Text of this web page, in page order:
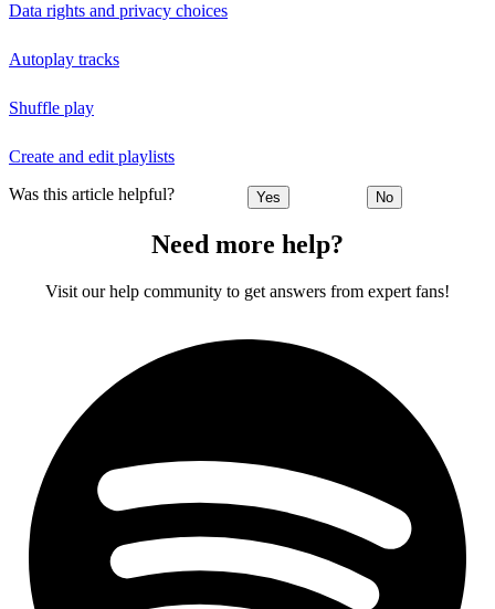
Data rights and privacy choices
Autoplay tracks
Shuffle play
Create and edit playlists
Was this article helpful? Yes No
Need more help?
Visit our help community to get answers from expert fans!